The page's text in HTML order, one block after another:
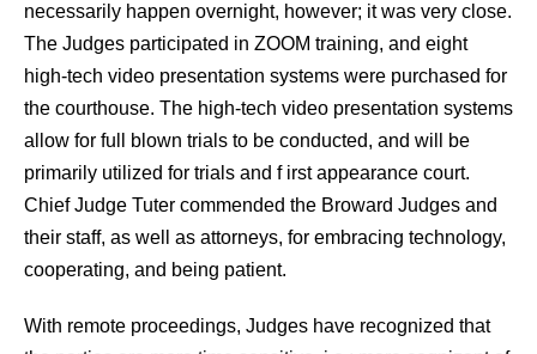
necessarily happen overnight, however; it was very close.
The Judges participated in ZOOM training, and eight
high-tech video presentation systems were purchased for
the courthouse. The high-tech video presentation systems
allow for full blown trials to be conducted, and will be
primarily utilized for trials and f irst appearance court.
Chief Judge Tuter commended the Broward Judges and
their staff, as well as attorneys, for embracing technology,
cooperating, and being patient.
With remote proceedings, Judges have recognized that